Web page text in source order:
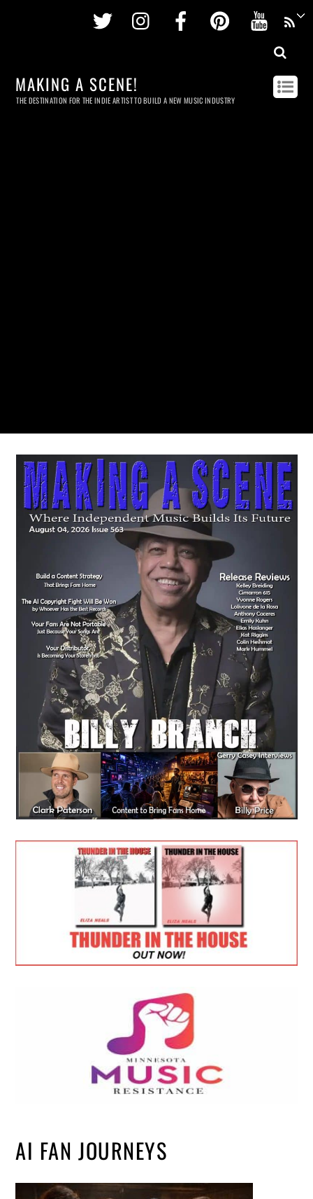
Twitter InstagramFacebookPinterest
MAKING A SCENE!
THE DESTINATION FOR THE INDIE ARTIST TO BUILD A NEW MUSIC INDUSTRY
AI FAN JOURNEYS